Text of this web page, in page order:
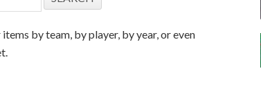
by team, by player, by year, or even